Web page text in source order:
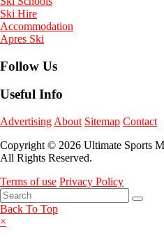
Ski Hire
Accommodation
Apres Ski
Follow Us
Useful Info
Advertising About Sitemap Contact
Copyright © 2026 Ultimate Sports
All Rights Reserved.
Terms of use Privacy Policy
Back To Top
×